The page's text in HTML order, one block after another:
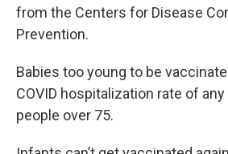
from the Centers for Disease
Prevention.
Babies too young to be
COVID hospitalization rate of
people over 75.